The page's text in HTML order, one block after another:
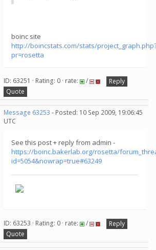
boinc site
http://boincstats.com/stats/
pr=rosetta
ID: 63251 · Rating: 0 · rate: /
Reply
Quote
Message 63253 - Posted: 10 Sep 2009, 19:06:45
UTC
See this post + reply from admin -
https://boinc.bakerlab.org/rosetta/
id=5054&nowrap=true#63249
ID: 63253 · Rating: 0 · rate: /
Reply
Quote